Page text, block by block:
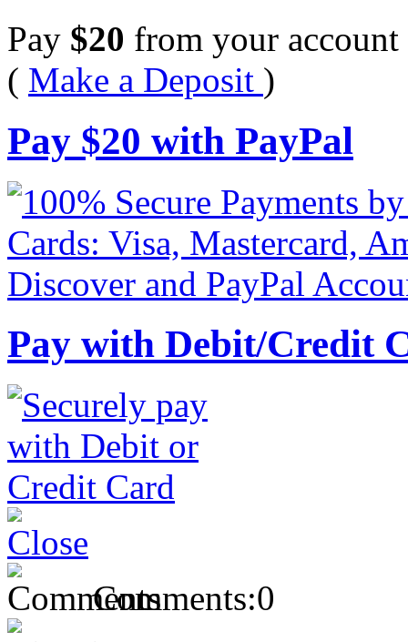
Pay $20 from your account
( Make a Deposit )
Pay $20 with PayPal
Pay with Debit/Credit
Comments:0